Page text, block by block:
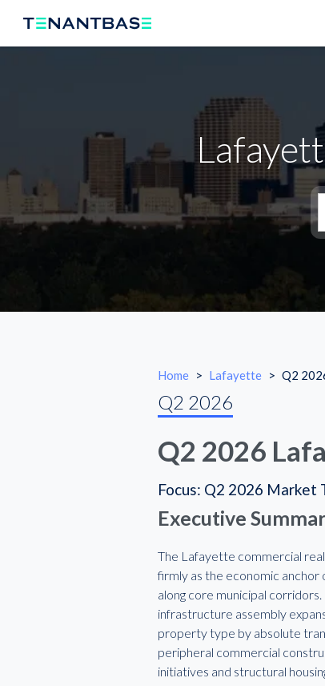
Home > Lafayette > Q2
Q2 2026
Q2 2026
Focus: Q2 2026 Market
Executive
The Lafayette commercial
firmly as the economic anchor
along core municipal
infrastructure assembly
property type by absolute
peripheral commercial
initiatives and structural